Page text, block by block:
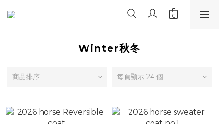
Winter秋冬
商品排序 每頁顯示 24 個